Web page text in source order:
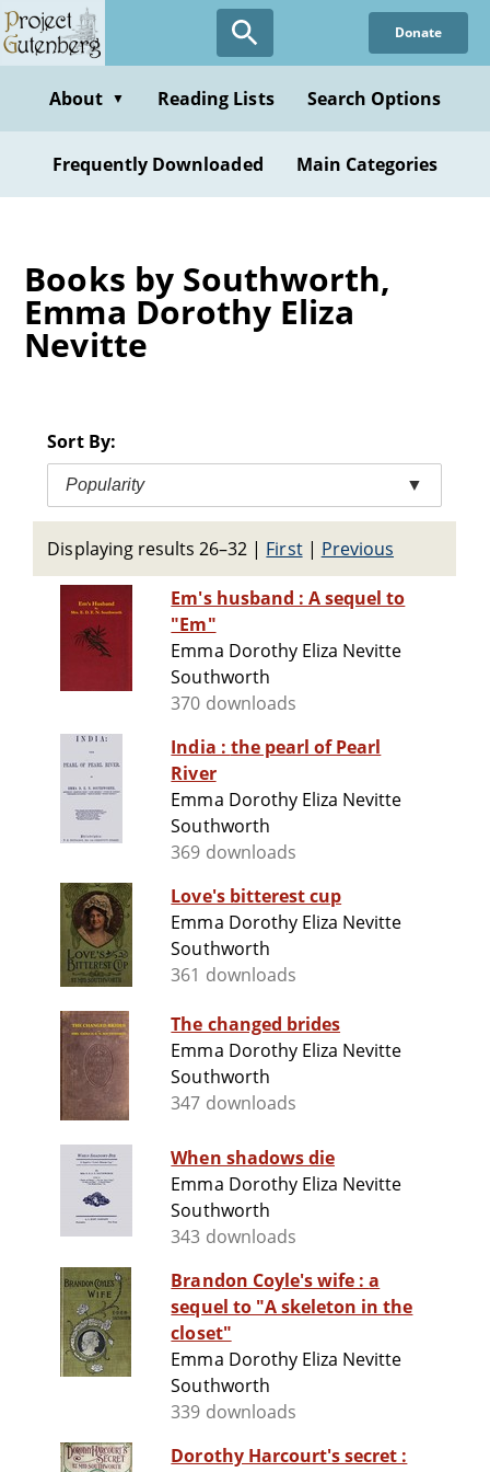
Skip
to
content
Donate
About ▼ Reading Lists Search Options
Frequently Downloaded Main Categories
Books by Southworth,
Emma Dorothy Eliza
Nevitte
Sort By:
Popularity ▼
Displaying results 26–32 | First| Previous
Em's husband : A sequel to
"Em"
Emma Dorothy Eliza Nevitte
Southworth
370 downloads
India : the pearl of Pearl
River
Emma Dorothy Eliza Nevitte
Southworth
369 downloads
Love's bitterest cup
Emma Dorothy Eliza Nevitte
Southworth
361 downloads
The changed brides
Emma Dorothy Eliza Nevitte
Southworth
347 downloads
When shadows die
Emma Dorothy Eliza Nevitte
Southworth
343 downloads
Brandon Coyle's wife : a
sequel to "A skeleton in the
closet"
Emma Dorothy Eliza Nevitte
Southworth
339 downloads
Dorothy Harcourt's secret :